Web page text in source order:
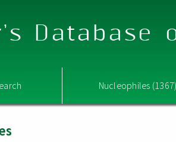
Database
Nucleophiles